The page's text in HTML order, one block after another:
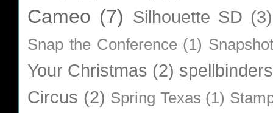
Cameo (7) Silhouette SD (3)
Snap the Conference (1)
Your Christmas (2) spellbinders
Circus (2) Spring Texas (1)